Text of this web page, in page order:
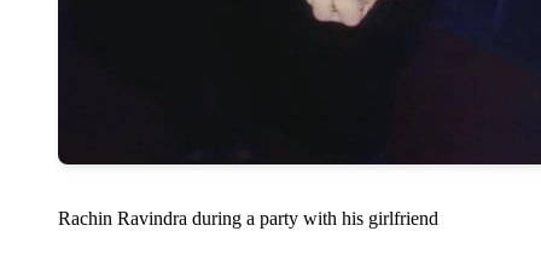
Rachin Ravindra during a party with his girlfriend